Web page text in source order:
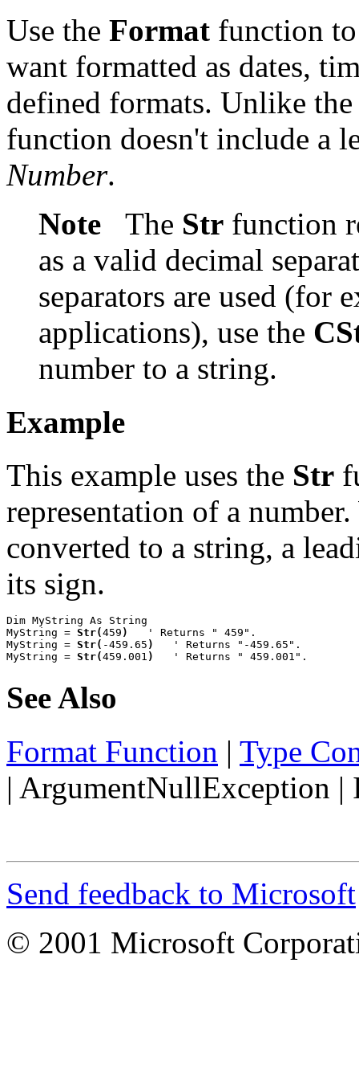
Use the Format function
want formatted as dates,
defined formats. Unlike
function doesn't include a
Number.
Note The Str function
as a valid decimal
separators are used (for
applications), use the
number to a string.
Example
This example uses the Str
representation of a
converted to a string, a
its sign.
Dim MyString As String
MyString = Str(459 )
   ' Returns " 459".
MyString = Str( -459.65 )
   ' Returns "-459.65".
MyString = Str(459.001 )
   ' Returns " 459.001".
See Also
Format Function | Type
| ArgumentNullException |
Send feedback to Microsoft
© 2001 Microsoft